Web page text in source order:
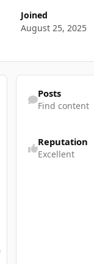
Joined
August 25, 2025
Find content
Posts
Find content
Reputation
Excellent